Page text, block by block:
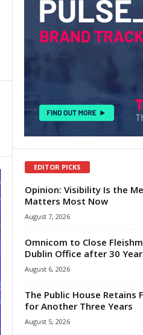
EDITOR PICKS
Opinion: Visibility Is the
Matters Most Now
August 7, 2026
Omnicom to Close
Dublin Office after 30
August 6, 2026
The Public House Retains
for Another Three Years
August 5, 2026